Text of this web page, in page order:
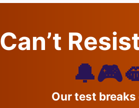
Can’t
Our test